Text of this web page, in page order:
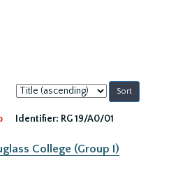
Sort
by:
Identifier: RG 19/A0/01
College (Group I)